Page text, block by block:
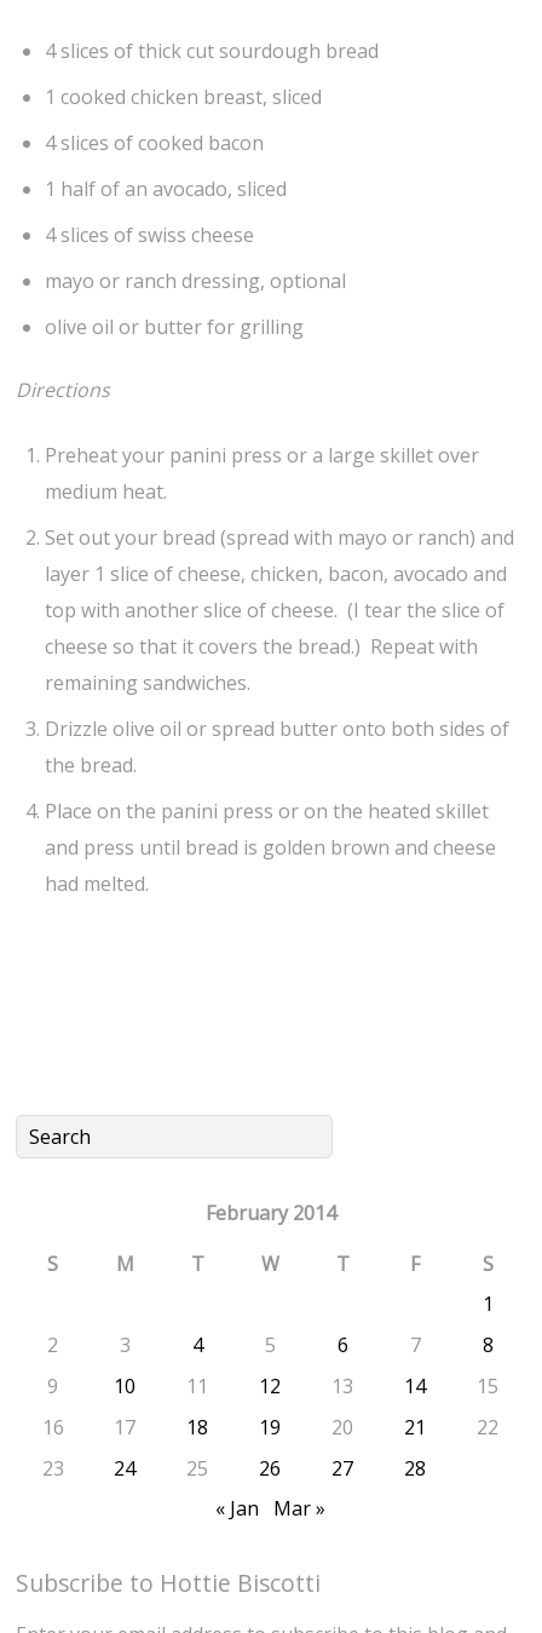
4 slices of thick cut sourdough bread
1 cooked chicken breast, sliced
4 slices of cooked bacon
1 half of an avocado, sliced
4 slices of swiss cheese
mayo or ranch dressing, optional
olive oil or butter for grilling
Directions
Preheat your panini press or a large skillet over
medium heat.
Set out your bread (spread with mayo or ranch) and
layer 1 slice of cheese, chicken, bacon, avocado and
top with another slice of cheese. (I tear the slice of
cheese so that it covers the bread.) Repeat with
remaining sandwiches.
Drizzle olive oil or spread butter onto both sides of
the bread.
Place on the panini press or on the heated skillet
and press until bread is golden brown and cheese
had melted.
February 2014
S
M T W T F
S
1
2
3 4 5 6 7
8
9
10 11 12 13 14
15
16
17 18 19 20 21
22
23
24 25 26 27
28
« Jan
Mar »
Subscribe to Hottie Biscotti